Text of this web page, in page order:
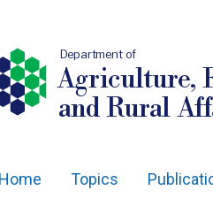
Department of
Agriculture,
and Rural
Home Topics